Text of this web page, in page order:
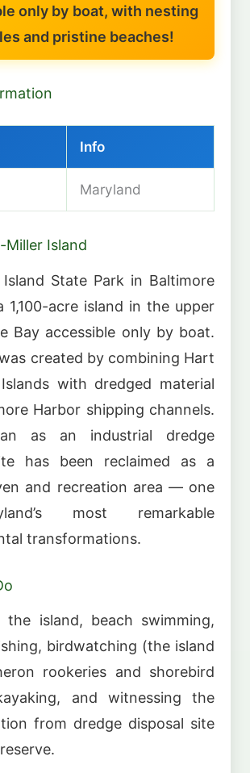
only by boat, with nesting
and pristine beaches!
Info
Maryland
Island
State Park in Baltimore
1,100-acre island in the upper
Bay accessible only by boat.
created by combining Hart
with dredged material
Harbor shipping channels.
as an industrial dredge
has been reclaimed as a
and recreation area — one
most remarkable
transformations.
the island, beach swimming,
birdwatching (the island
rookeries and shorebird
and witnessing the
from dredge disposal site